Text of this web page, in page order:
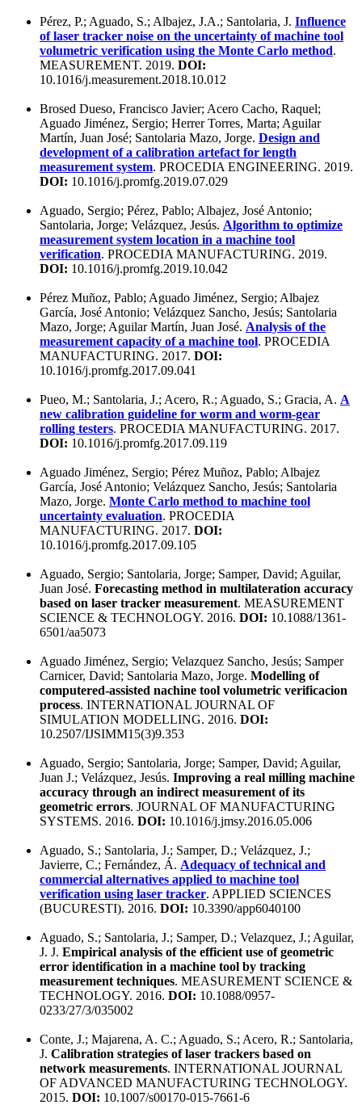
Pérez, P.; Aguado, S.; Albajez, J.A.; Santolaria, J. Influence
of laser tracker noise on the uncertainty of machine tool
volumetric verification using the Monte Carlo method.
MEASUREMENT. 2019. DOI:
10.1016/j.measurement.2018.10.012
Brosed Dueso, Francisco Javier; Acero Cacho, Raquel;
Aguado Jiménez, Sergio; Herrer Torres, Marta; Aguilar
Martín, Juan José; Santolaria Mazo, Jorge. Design and
development of a calibration artefact for length
measurement system. PROCEDIA ENGINEERING. 2019.
DOI: 10.1016/j.promfg.2019.07.029
Aguado, Sergio; Pérez, Pablo; Albajez, José Antonio;
Santolaria, Jorge; Velázquez, Jesús. Algorithm to optimize
measurement system location in a machine tool
verification. PROCEDIA MANUFACTURING. 2019.
DOI: 10.1016/j.promfg.2019.10.042
Pérez Muñoz, Pablo; Aguado Jiménez, Sergio; Albajez
García, José Antonio; Velázquez Sancho, Jesús; Santolaria
Mazo, Jorge; Aguilar Martín, Juan José. Analysis of the
measurement capacity of a machine tool. PROCEDIA
MANUFACTURING. 2017. DOI:
10.1016/j.promfg.2017.09.041
Pueo, M.; Santolaria, J.; Acero, R.; Aguado, S.; Gracia, A. A
new calibration guideline for worm and worm-gear
rolling testers. PROCEDIA MANUFACTURING. 2017.
DOI: 10.1016/j.promfg.2017.09.119
Aguado Jiménez, Sergio; Pérez Muñoz, Pablo; Albajez
García, José Antonio; Velázquez Sancho, Jesús; Santolaria
Mazo, Jorge. Monte Carlo method to machine tool
uncertainty evaluation. PROCEDIA
MANUFACTURING. 2017. DOI:
10.1016/j.promfg.2017.09.105
Aguado, Sergio; Santolaria, Jorge; Samper, David; Aguilar,
Juan José. Forecasting method in multilateration accuracy
based on laser tracker measurement. MEASUREMENT
SCIENCE & TECHNOLOGY. 2016. DOI: 10.1088/1361-
6501/aa5073
Aguado Jiménez, Sergio; Velazquez Sancho, Jesús; Samper
Carnicer, David; Santolaria Mazo, Jorge. Modelling of
computered-assisted nachine tool volumetric verificacion
process. INTERNATIONAL JOURNAL OF
SIMULATION MODELLING. 2016. DOI:
10.2507/IJSIMM15(3)9.353
Aguado, Sergio; Santolaria, Jorge; Samper, David; Aguilar,
Juan J.; Velázquez, Jesús. Improving a real milling machine
accuracy through an indirect measurement of its
geometric errors. JOURNAL OF MANUFACTURING
SYSTEMS. 2016. DOI: 10.1016/j.jmsy.2016.05.006
Aguado, S.; Santolaria, J.; Samper, D.; Velázquez, J.;
Javierre, C.; Fernández, Á. Adequacy of technical and
commercial alternatives applied to machine tool
verification using laser tracker. APPLIED SCIENCES
(BUCURESTI). 2016. DOI: 10.3390/app6040100
Aguado, S.; Santolaria, J.; Samper, D.; Velazquez, J.; Aguilar,
J. J. Empirical analysis of the efficient use of geometric
error identification in a machine tool by tracking
measurement techniques. MEASUREMENT SCIENCE &
TECHNOLOGY. 2016. DOI: 10.1088/0957-
0233/27/3/035002
Conte, J.; Majarena, A. C.; Aguado, S.; Acero, R.; Santolaria,
J. Calibration strategies of laser trackers based on
network measurements. INTERNATIONAL JOURNAL
OF ADVANCED MANUFACTURING TECHNOLOGY.
2015. DOI: 10.1007/s00170-015-7661-6